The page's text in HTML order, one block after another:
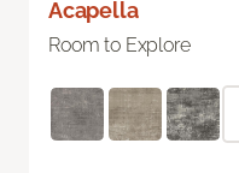
Acapella
Room to Explore